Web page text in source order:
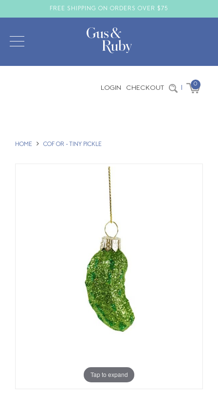
FREE SHIPPING ON ORDERS OVER $75
LOGIN CHECKOUT | 0
HOME COF OR - TINY PICKLE
Tap to expand